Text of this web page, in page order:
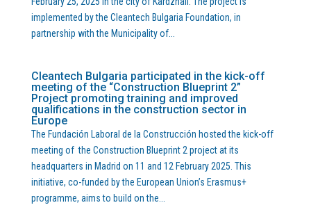
implemented by the Cleantech Bulgaria Foundation, in
partnership with the Municipality of...
Cleantech Bulgaria participated in the kick-off
meeting of the “Construction Blueprint 2”
Project promoting training and improved
qualifications in the construction sector in
Europe
The Fundación Laboral de la Construcción hosted the kick-off
meeting of the Construction Blueprint 2 project at its
headquarters in Madrid on 11 and 12 February 2025. This
initiative, co-funded by the European Union’s Erasmus+
programme, aims to build on the...